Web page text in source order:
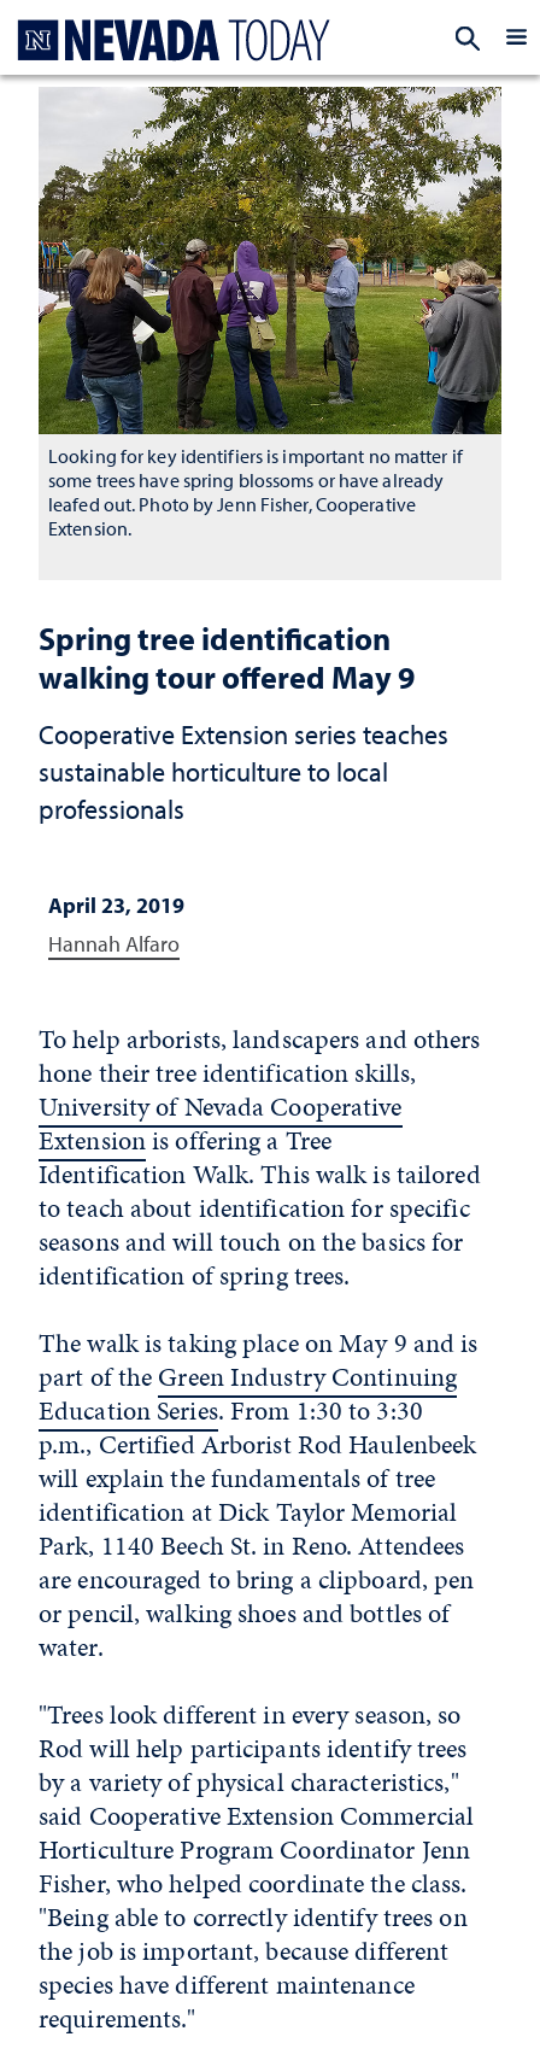
Spring tree identification
walking tour offered May 9
Cooperative Extension series teaches
sustainable horticulture to local
professionals
April 23, 2019
Hannah Alfaro
Looking for key identifiers is important no matter if
some trees have spring blossoms or have already
leafed out. Photo by Jenn Fisher, Cooperative
Extension.
To help arborists, landscapers and others
hone their tree identification skills,
University of Nevada Cooperative
Extensionis offering a Tree
Identification Walk. This walk is tailored
to teach about identification for specific
seasons and will touch on the basics for
identification of spring trees.
The walk is taking place on May 9 and is
part of theGreen Industry Continuing
Education Series. From 1:30 to 3:30
p.m., Certified Arborist Rod Haulenbeek
will explain the fundamentals of tree
identification at Dick Taylor Memorial
Park, 1140 Beech St. in Reno. Attendees
are encouraged to bring a clipboard, pen
or pencil, walking shoes and bottles of
water.
"Trees look different in every season, so
Rod will help participants identify trees
by a variety of physical characteristics,"
said Cooperative Extension Commercial
Horticulture Program Coordinator Jenn
Fisher, who helped coordinate the class.
"Being able to correctly identify trees on
the job is important, because different
species have different maintenance
requirements."